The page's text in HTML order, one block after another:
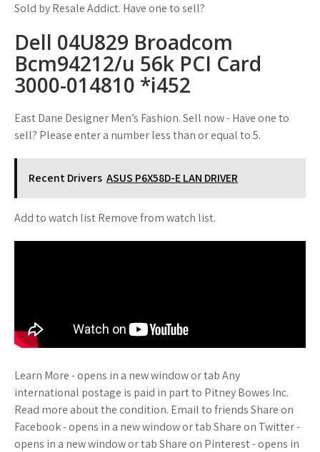
Sold by Resale Addict. Have one to sell?
Dell 04U829 Broadcom
Bcm94212/u 56k PCI Card
3000-014810 *i452
East Dane Designer Men’s Fashion. Sell now - Have one to
sell? Please enter a number less than or equal to 5.
Recent Drivers ASUS P6X58D-E LAN DRIVER
Add to watch list Remove from watch list.
Learn More - opens in a new window or tab Any
international postage is paid in part to Pitney Bowes Inc.
Read more about the condition. Email to friends Share on
Facebook - opens in a new window or tab Share on Twitter -
opens in a new window or tab Share on Pinterest - opens in